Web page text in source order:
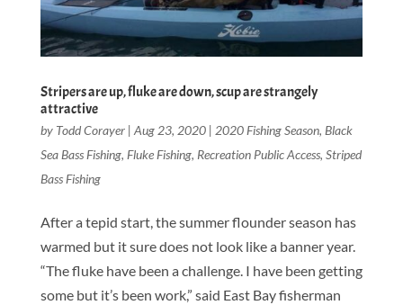
Stripers are up, fluke are down, scup are strangely
attractive
by Todd Corayer| Aug 23, 2020| 2020 Fishing Season, Black
Sea Bass Fishing, Fluke Fishing, Recreation Public Access, Striped
Bass Fishing
After a tepid start, the summer flounder season has
warmed but it sure does not look like a banner year.
“The fluke have been a challenge. I have been getting
some but it’s been work,” said East Bay fisherman